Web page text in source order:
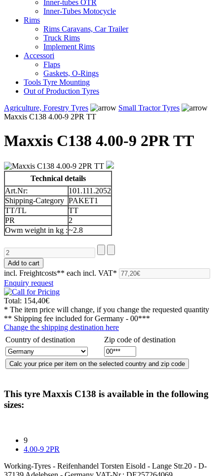
Inner-tubes OTR
Inner-Tubes Motocycle
Rims
Rims Caravans, Car Trailer
Truck Rims
Implement Rims
Accessori
Flaps
Gaskets, O-Rings
Tools Tyre Mounting
Out of Production Tyres
Agriculture, Forestry Tyres
Small Tractor Tyres
Maxxis C138 4.00-9 2PR TT
Maxxis C138 4.00-9 2PR TT
Technical details
Art.Nr:
101.111.2052
Shipping-Category PAKET1
TT/TL
TT
PR
2
Owm weight in kg :~2.8
incl. Freightcosts** each incl. VAT*
Enquiry request
Total: 154,40€
* The item price will change, if you change the requested quantity
** Shipping fee included forGermany - 00***
Change the shipping destination here
Country of destination
Zip code of destination
This tyre Maxxis C138 is available in the following
sizes:
9
4.00-9 2PR
Working-Tyres - Reifenhandel Torsten Eisold - Lange Str.20 - D-